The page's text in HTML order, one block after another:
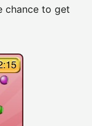
chance to get